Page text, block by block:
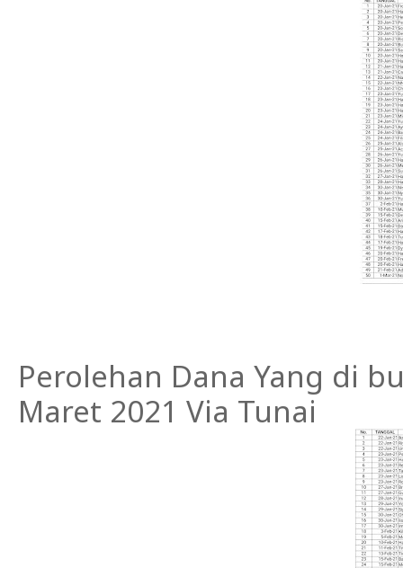
Perolehan Dana Yang di
Maret 2021 Via Tunai